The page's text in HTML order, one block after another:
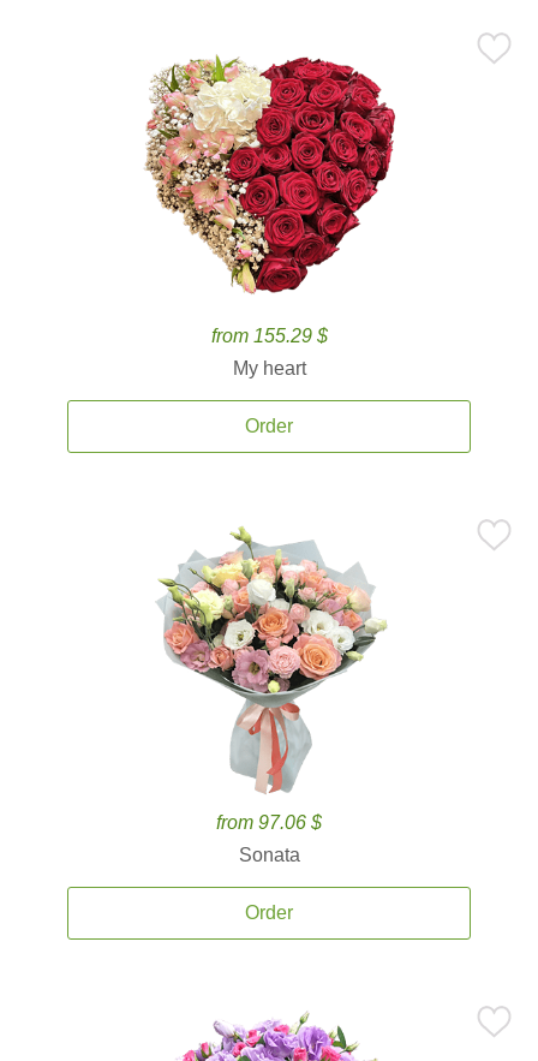
from 155.29 $
My heart
Order
from 97.06 $
Sonata
Order